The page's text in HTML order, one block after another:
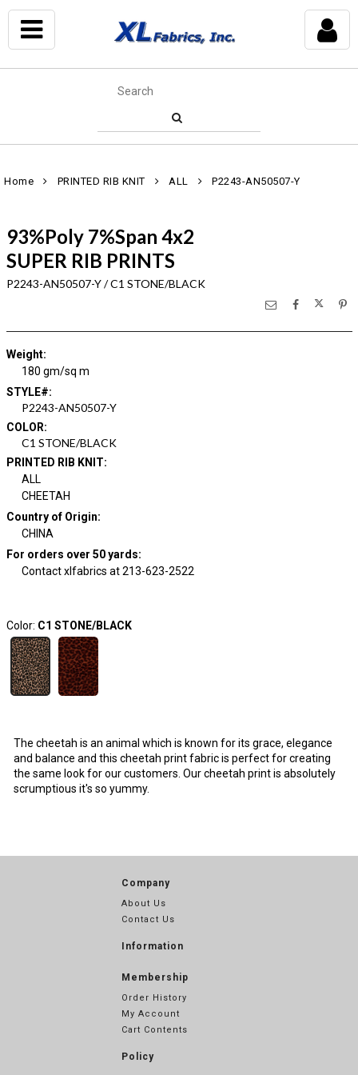
Home PRINTED RIB KNIT ALL P2243-AN50507-Y
93%Poly 7%Span 4x2
SUPER RIB PRINTS
P2243-AN50507-Y / C1 STONE/BLACK
Weight:
180 gm/sq m
STYLE#:
P2243-AN50507-Y
COLOR:
C1 STONE/BLACK
PRINTED RIB KNIT:
ALL
CHEETAH
Country of Origin:
CHINA
For orders over 50 yards:
Contact xlfabrics at 213-623-2522
Color: C1 STONE/BLACK
The cheetah is an animal which is known for its grace, elegance
and balance and this cheetah print fabric is perfect for creating
the same look for our customers. Our cheetah print is absolutely
scrumptious it's so yummy.
Company
About Us
Contact Us
Information
Membership
Order History
My Account
Cart Contents
Policy